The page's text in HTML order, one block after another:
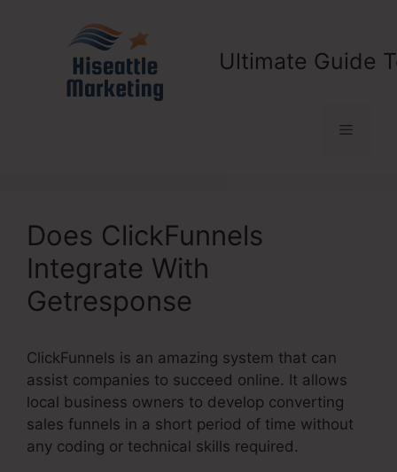
Ultimate Guide
Menu
Does ClickFunnels
Integrate With
Getresponse
ClickFunnels is an amazing system that can
assist companies to succeed online. It allows
local business owners to develop converting
sales funnels in a short period of time without
any coding or technical skills required.